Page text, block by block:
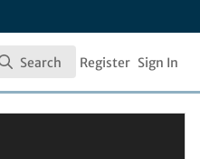
Search
Search Register Sign In